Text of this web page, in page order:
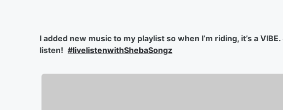
I added new music to my playlist so when I’m riding, it’s a
listen! #livelistenwithShebaSongz